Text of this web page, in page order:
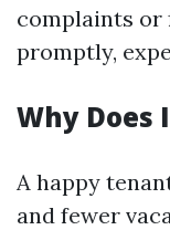
complaints or
promptly,
Why
A happy
and fewer